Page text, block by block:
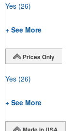
Yes (26)
+ See More
Prices Only
Yes (26)
+ See More